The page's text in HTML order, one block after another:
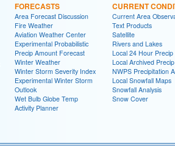
FORECASTS
Area Forecast Discussion
Fire Weather
Aviation Weather Center
Experimental Probabilistic
Precip Amount Forecast
Winter Weather
Winter Storm Severity Index
Experimental Winter Storm
Outlook
Wet Bulb Globe Temp
Activity Planner
CURRENT
Current Area
Text Products
Satellite
Rivers and Lakes
Local 24 Hour Precip
Local Archived
NWPS Precipitation
Local Snowfall Maps
Snowfall Analysis
Snow Cover